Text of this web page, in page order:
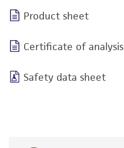
Product sheet
Certificate of analysis
Safety data sheet